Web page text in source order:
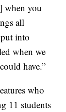
when you
all
into
when we
have.”
who
11 students